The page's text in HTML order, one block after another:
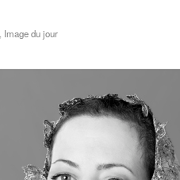
Image du jour